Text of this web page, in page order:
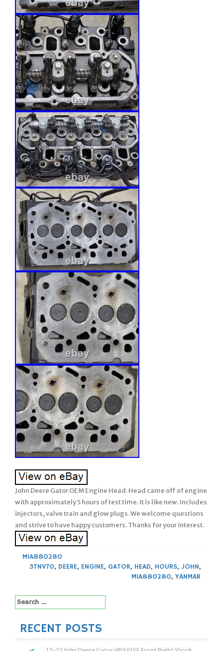
John Deere Gator OEM Engine Head. Head came off of engine
with approximately 5 hours of test time. It is like new. Includes
injectors, valve train and glow plugs. We welcome questions
and strive to have happy customers. Thanks for your interest.
MIA880280
3TNV70, DEERE, ENGINE, GATOR, HEAD, HOURS, JOHN,
MIA880280, YANMAR
Search
for:
RECENT POSTS